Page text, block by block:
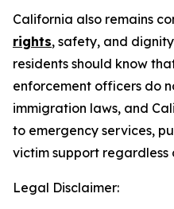
California also remains
rights, safety, and
residents should know
enforcement officers do
immigration laws, and
to emergency services,
victim support regardless
Legal Disclaimer: